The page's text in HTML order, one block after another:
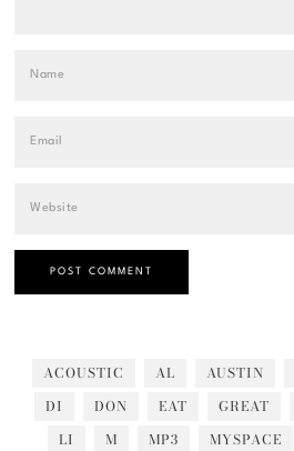
ACOUSTIC AL AUSTIN
DI
DON EAT GREAT
LI
M MP3 MYSPACE